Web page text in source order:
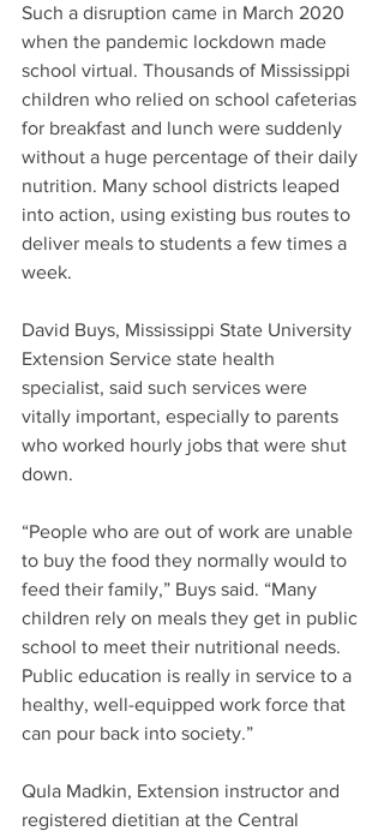
Such a disruption came in March 2020
when the pandemic lockdown made
school virtual. Thousands of Mississippi
children who relied on school cafeterias
for breakfast and lunch were suddenly
without a huge percentage of their daily
nutrition. Many school districts leaped
into action, using existing bus routes to
deliver meals to students a few times a
week.
David Buys, Mississippi State University
Extension Service state health
specialist, said such services were
vitally important, especially to parents
who worked hourly jobs that were shut
down.
“People who are out of work are unable
to buy the food they normally would to
feed their family,” Buys said. “Many
children rely on meals they get in public
school to meet their nutritional needs.
Public education is really in service to a
healthy, well-equipped work force that
can pour back into society.”
Qula Madkin, Extension instructor and
registered dietitian at the Central